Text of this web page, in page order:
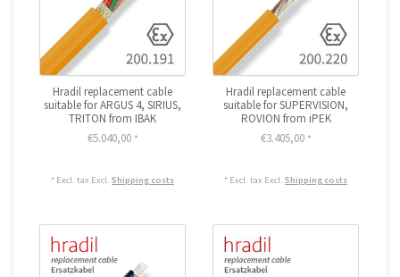
Hradil replacement cable
suitable for ARGUS 4, SIRIUS,
TRITON from IBAK
€5.040,00 *
* Excl. tax Excl. Shipping costs
Hradil replacement cable
suitable for SUPERVISION,
ROVION from iPEK
€3.405,00 *
* Excl. tax Excl. Shipping costs